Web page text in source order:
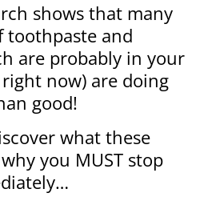
shows that many
toothpaste and
are probably in your
now) are doing
good!
what these
you MUST stop